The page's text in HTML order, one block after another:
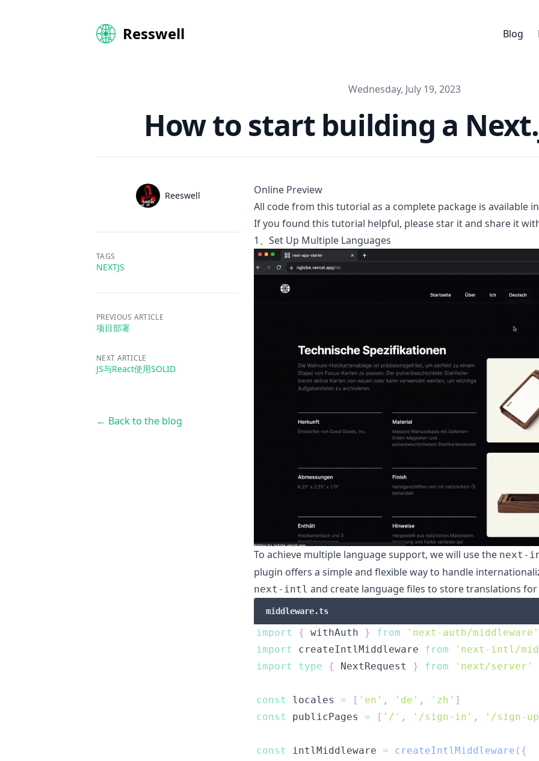
Resswell Blog
Published on
Wednesday, July 19, 2023
How to start building a
Authors
Name
Reeswell
Online Preview
All code from this tutorial as a complete package is available
If you found this tutorial helpful, please star it and share it
1、Set Up Multiple Languages
To achieve multiple language support, we will use the next-
plugin offers a simple and flexible way to handle
next-intl and create language files to store translations
middleware.ts
import { withAuth } from
'next-auth/middleware'
import
createIntlMiddleware from
'next-intl/
import
type { NextRequest } from 'next/server'
const locales = [ 'en' , 'de' , 'zh' ]
const
publicPages = [ '/' , '/sign-in' , '/sign-
const intlMiddleware = createIntlMiddleware ( {
TAGS
NEXTJS
PREVIOUS ARTICLE
项目部署
NEXT ARTICLE
JS与React使用SOLID
← Back to the blog